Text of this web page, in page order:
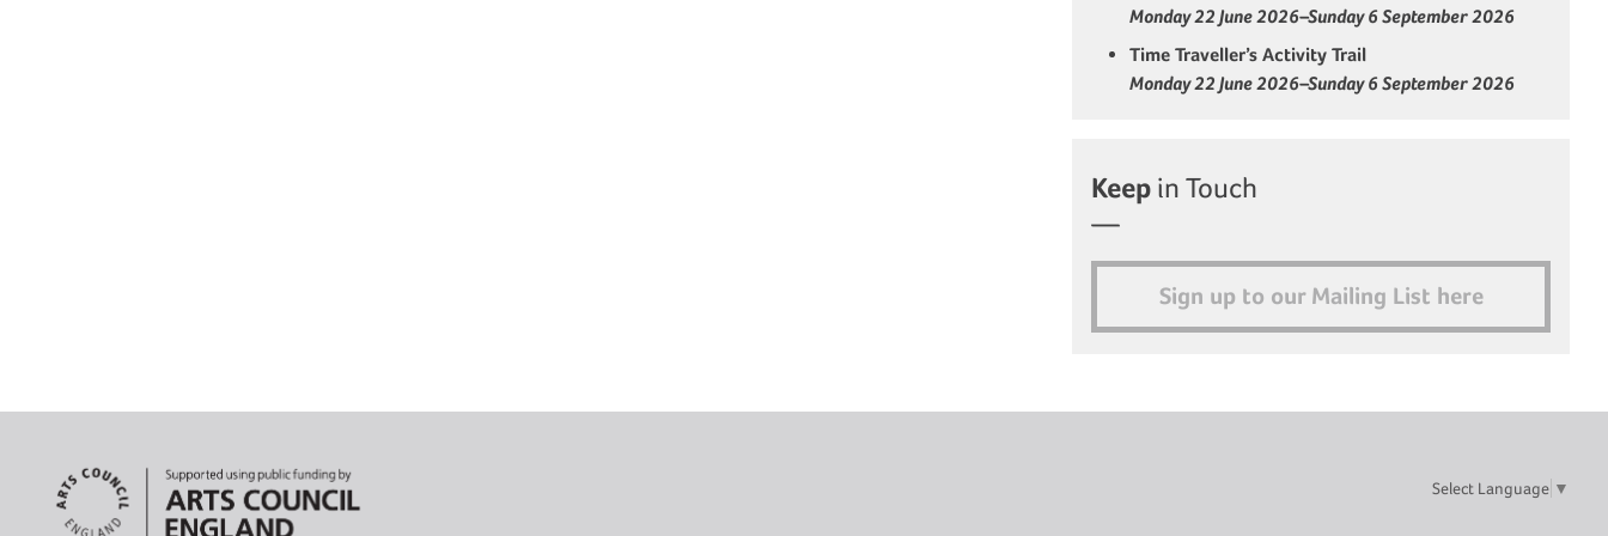
Monday 22 June 2026–Sunday 6 September 2026
Time Traveller’s Activity Trail
Monday 22 June 2026–Sunday 6 September 2026
Keep in Touch
Sign up to our Mailing List here
Select Language ▼